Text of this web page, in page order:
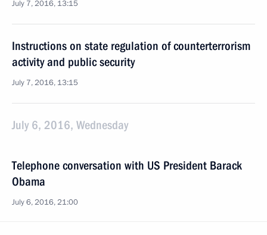
July 7, 2016, 13:15
Instructions on state regulation of counterterrorism
activity and public security
July 7, 2016, 13:15
July 6, 2016, Wednesday
Telephone conversation with US President Barack
Obama
July 6, 2016, 21:00